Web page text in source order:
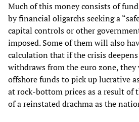
Much of this money consists of
by financial oligarchs seeking a
capital controls or other
imposed. Some of them will also
calculation that if the crisis deepens
withdraws from the euro zone,
offshore funds to pick up lucrative
at rock-bottom prices as a result of
of a reinstated drachma as the